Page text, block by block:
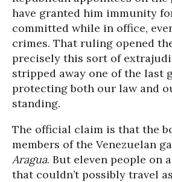
have granted him immunity
committed while in office,
crimes. That ruling opened
precisely this sort of
stripped away one of the last
protecting both our law and
standing.
The official claim is that the
members of the Venezuelan
Aragua. But eleven people on
that couldn’t possibly travel